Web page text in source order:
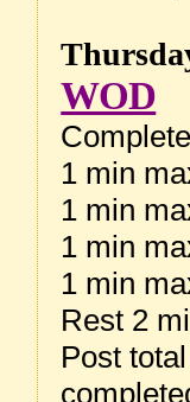
WOD
1 min
1 min
1 min
1 min
Rest 2
Post